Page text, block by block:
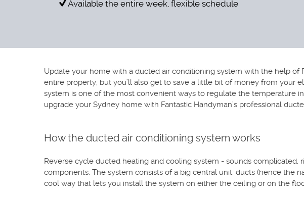
Available the entire week, flexible schedule
Update your home with a ducted air conditioning system with the help
entire property, but you’ll also get to save a little bit of money from your
system is one of the most convenient ways to regulate the temperature
upgrade your Sydney home with Fantastic Handyman’s professional
How the ducted air conditioning system works
Reverse cycle ducted heating and cooling system - sounds
components. The system consists of a big central unit, ducts (hence the
cool way that lets you install the system on either the ceiling or on the